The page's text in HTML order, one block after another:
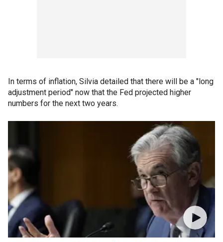
In terms of inflation, Silvia detailed that there will be a "long
adjustment period" now that the Fed projected higher
numbers for the next two years.